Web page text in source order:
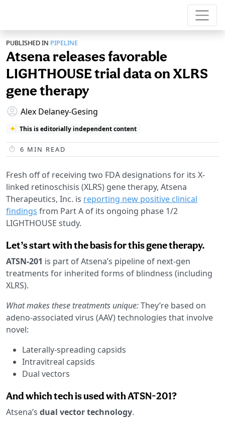
PUBLISHED IN PIPELINE
Atsena releases favorable
LIGHTHOUSE trial data on XLRS
gene therapy
Alex Delaney-Gesing
This is editorially independent content
6 MIN READ
Fresh off of receiving two FDA designations for its X-
linked retinoschisis (XLRS) gene therapy, Atsena
Therapeutics, Inc. is reporting new positive clinical
findings from Part A of its ongoing phase 1/2
LIGHTHOUSE study.
Let’s start with the basis for this gene therapy.
ATSN-201 is part of Atsena’s pipeline of next-gen
treatments for inherited forms of blindness (including
XLRS).
What makes these treatments unique:They’re based on
adeno-associated virus (AAV) technologies that involve
novel:
Laterally-spreading capsids
Intravitreal capsids
Dual vectors
And which tech is used with ATSN-201?
Atsena’s dual vector technology.